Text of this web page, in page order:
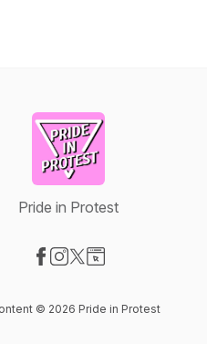
Pride in Protest
© 2026 Pride in Protest